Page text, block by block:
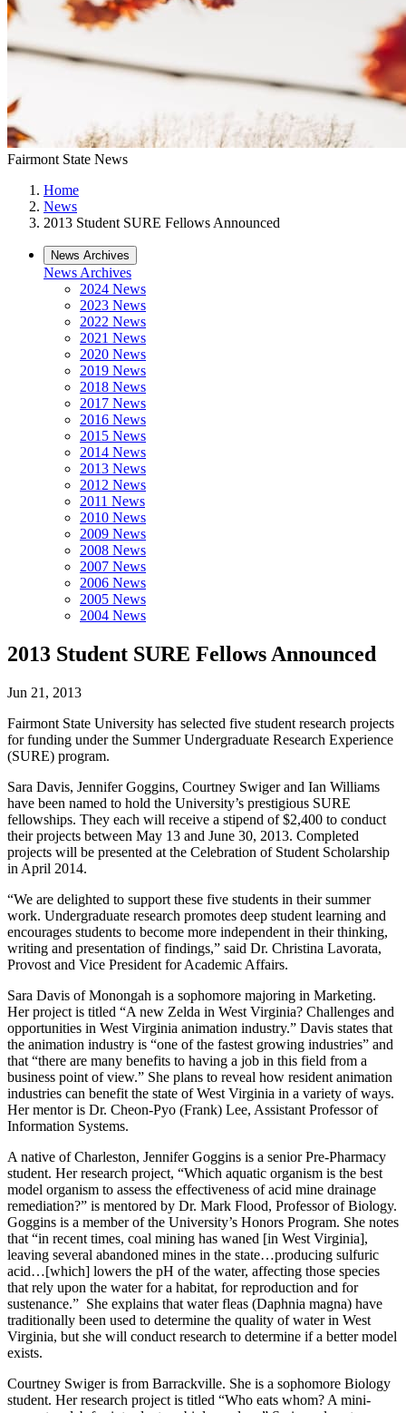
Fairmont State News
Home
News
2013 Student SURE Fellows Announced
News Archives
News Archives
2024 News
2023 News
2022 News
2021 News
2020 News
2019 News
2018 News
2017 News
2016 News
2015 News
2014 News
2013 News
2012 News
2011 News
2010 News
2009 News
2008 News
2007 News
2006 News
2005 News
2004 News
2013 Student SURE Fellows Announced
Jun 21, 2013
Fairmont State University has selected five student research projects
for funding under the Summer Undergraduate Research Experience
(SURE) program.
Sara Davis, Jennifer Goggins, Courtney Swiger and Ian Williams
have been named to hold the University’s prestigious SURE
fellowships. They each will receive a stipend of $2,400 to conduct
their projects between May 13 and June 30, 2013. Completed
projects will be presented at the Celebration of Student Scholarship
in April 2014.
“We are delighted to support these five students in their summer
work. Undergraduate research promotes deep student learning and
encourages students to become more independent in their thinking,
writing and presentation of findings,” said Dr. Christina Lavorata,
Provost and Vice President for Academic Affairs.
Sara Davis of Monongah is a sophomore majoring in Marketing.
Her project is titled “A new Zelda in West Virginia? Challenges and
opportunities in West Virginia animation industry.” Davis states that
the animation industry is “one of the fastest growing industries” and
that “there are many benefits to having a job in this field from a
business point of view.” She plans to reveal how resident animation
industries can benefit the state of West Virginia in a variety of ways.
Her mentor is Dr. Cheon-Pyo (Frank) Lee, Assistant Professor of
Information Systems.
A native of Charleston, Jennifer Goggins is a senior Pre-Pharmacy
student. Her research project, “Which aquatic organism is the best
model organism to assess the effectiveness of acid mine drainage
remediation?” is mentored by Dr. Mark Flood, Professor of Biology.
Goggins is a member of the University’s Honors Program. She notes
that “in recent times, coal mining has waned [in West Virginia],
leaving several abandoned mines in the state…producing sulfuric
acid…[which] lowers the pH of the water, affecting those species
that rely upon the water for a habitat, for reproduction and for
sustenance.” She explains that water fleas (Daphnia magna) have
traditionally been used to determine the quality of water in West
Virginia, but she will conduct research to determine if a better model
exists.
Courtney Swiger is from Barrackville. She is a sophomore Biology
student. Her research project is titled “Who eats whom? A mini-